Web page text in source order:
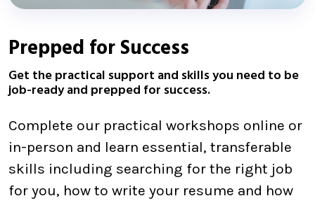
Prepped for Success
Get the practical support and skills you need to be
job-ready and prepped for success.
Complete our practical workshops online or
in-person and learn essential, transferable
skills including searching for the right job
for you, how to write your resume and how